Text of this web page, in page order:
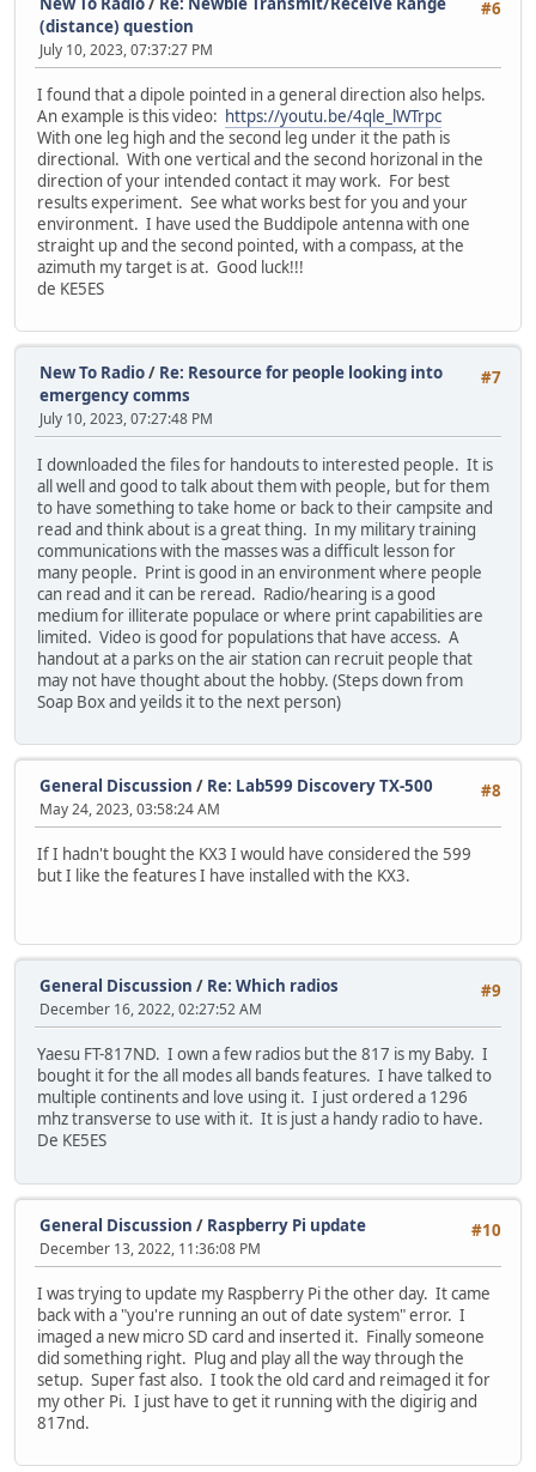
#6
(distance) question
July 10, 2023, 07:37:27 PM
I found that a dipole pointed in a general direction also helps.
An example is this video: https://youtu.be/4qle_lWTrpc
With one leg high and the second leg under it the path is
directional. With one vertical and the second horizonal in the
direction of your intended contact it may work. For best
results experiment. See what works best for you and your
environment. I have used the Buddipole antenna with one
straight up and the second pointed, with a compass, at the
azimuth my target is at. Good luck!!!
de KE5ES
#7
New To Radio/ Re: Resource for people looking into
emergency comms
July 10, 2023, 07:27:48 PM
I downloaded the files for handouts to interested people. It is
all well and good to talk about them with people, but for them
to have something to take home or back to their campsite and
read and think about is a great thing. In my military training
communications with the masses was a difficult lesson for
many people. Print is good in an environment where people
can read and it can be reread. Radio/hearing is a good
medium for illiterate populace or where print capabilities are
limited. Video is good for populations that have access. A
handout at a parks on the air station can recruit people that
may not have thought about the hobby. (Steps down from
Soap Box and yeilds it to the next person)
#8
General Discussion / Re: Lab599 Discovery TX-500
May 24, 2023, 03:58:24 AM
If I hadn't bought the KX3 I would have considered the 599
but I like the features I have installed with the KX3.
#9
General Discussion / Re: Which radios
December 16, 2022, 02:27:52 AM
Yaesu FT-817ND. I own a few radios but the 817 is my Baby. I
bought it for the all modes all bands features. I have talked to
multiple continents and love using it. I just ordered a 1296
mhz transverse to use with it. It is just a handy radio to have.
De KE5ES
#10
General Discussion / Raspberry Pi update
December 13, 2022, 11:36:08 PM
I was trying to update my Raspberry Pi the other day. It came
back with a "you're running an out of date system" error. I
imaged a new micro SD card and inserted it. Finally someone
did something right. Plug and play all the way through the
setup. Super fast also. I took the old card and reimaged it for
my other Pi. I just have to get it running with the digirig and
817nd.